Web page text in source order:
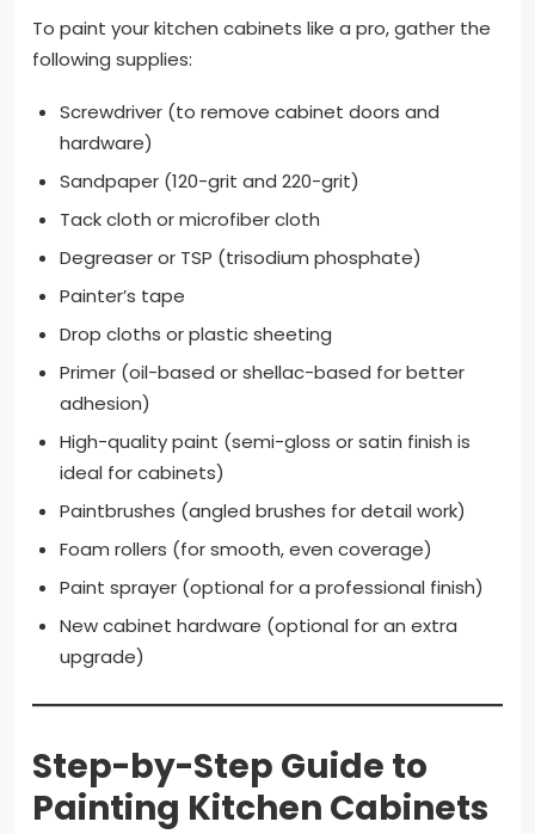
To paint your kitchen cabinets like a pro, gather the
following supplies:
Screwdriver (to remove cabinet doors and
hardware)
Sandpaper (120-grit and 220-grit)
Tack cloth or microfiber cloth
Degreaser or TSP (trisodium phosphate)
Painter’s tape
Drop cloths or plastic sheeting
Primer (oil-based or shellac-based for better
adhesion)
High-quality paint (semi-gloss or satin finish is
ideal for cabinets)
Paintbrushes (angled brushes for detail work)
Foam rollers (for smooth, even coverage)
Paint sprayer (optional for a professional finish)
New cabinet hardware (optional for an extra
upgrade)
Step-by-Step Guide to
Painting Kitchen Cabinets